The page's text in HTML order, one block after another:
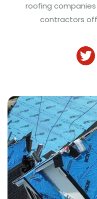
roofing
contractors